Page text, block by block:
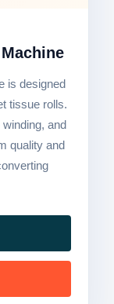
is designed
tissue rolls.
and
quality and